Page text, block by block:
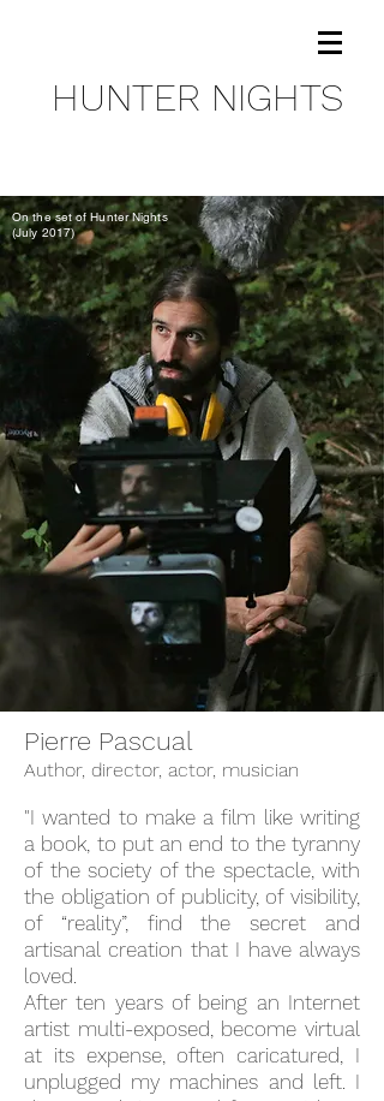
HUNTER NIGHTS
On the set of Hunter Nights
(July 2017)
Pierre Pascual
Author, director, actor, musician
"I wanted to make a film like writing
a book, to put an end to the tyranny
of the society of the spectacle, with
the obligation of publicity, of visibility,
of “reality”, findthe secret and
artisanal creation that I have always
loved.
After ten years of being an Internet
artist multi-exposed, become virtual
at its expense, often caricatured, I
unplugged my machines and left. I